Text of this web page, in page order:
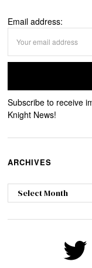
Email address:
Subscribe to receive
Knight News!
ARCHIVES
Archives